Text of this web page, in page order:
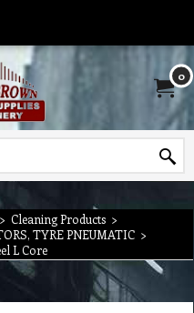
0
> Cleaning Products >
TYRE PNEUMATIC >
L Core